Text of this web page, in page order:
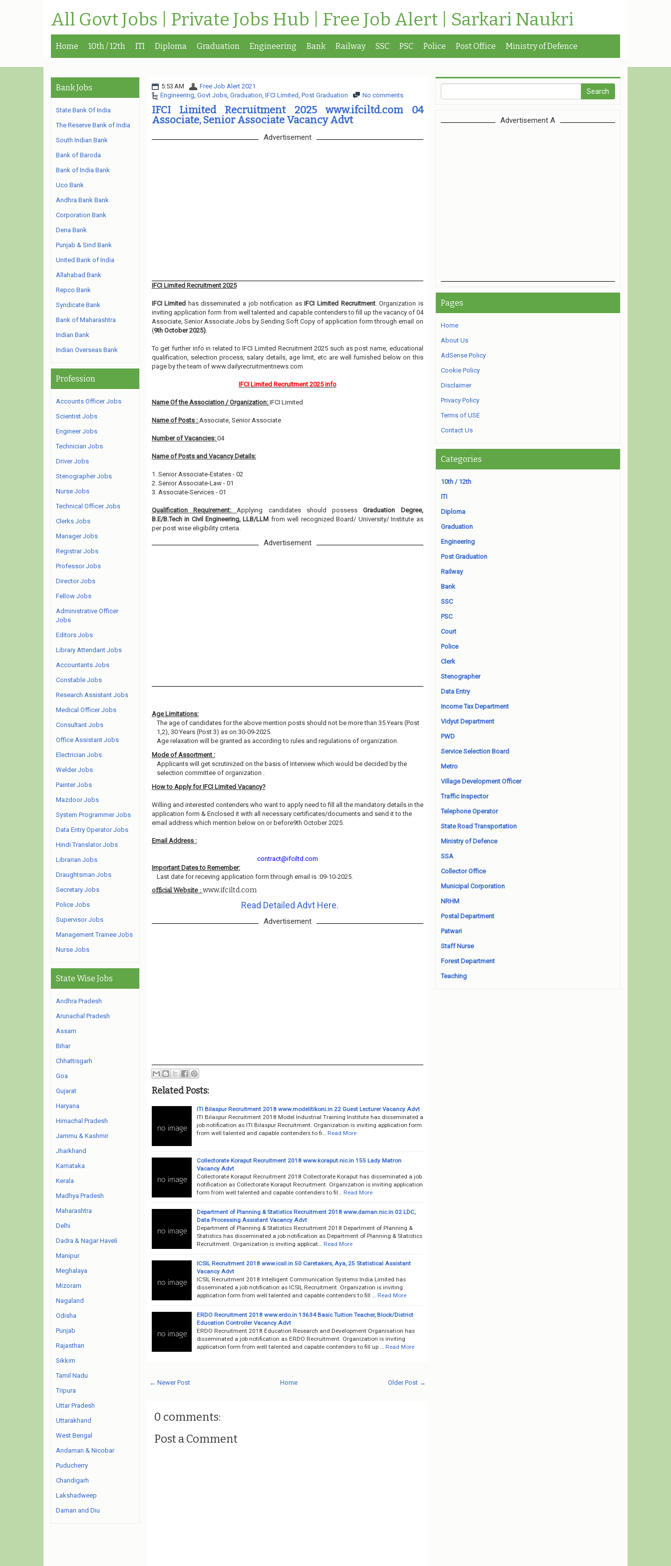
All Govt Jobs | Private Jobs Hub | Free Job Alert | Sarkari Naukri
Home 10th / 12th ITI Diploma Graduation Engineering Bank Railway SSC PSC Police Post Office Ministry of Defence
5:53 AM
Free Job Alert 2021
Engineering, Govt Jobs, Graduation, IFCI Limited, Post Graduation No comments
IFCI Limited Recruitment 2025 www.ifciltd.com 04
Associate, Senior Associate Vacancy Advt
Advertisement
IFCI Limited Recruitment 2025
IFCI Limited has disseminated a job notification as IFCI Limited Recruitment. Organization is
inviting application form from well talented and capable contenders to fill up the vacancy of 04
Associate, Senior Associate Jobs by Sending Soft Copy of application form through email on
(9th October 2025).
To get further info in related to IFCI Limited Recruitment 2025 such as post name, educational
qualification, selection process, salary details, age limit, etc are well furnished below on this
page by the team of www.dailyrecruitmentnews.com
IFCI Limited Recruitment 2025 info
Name Of the Association / Organization: IFCI Limited
Name of Posts : Associate, Senior Associate
Number of Vacancies: 04
Name of Posts and Vacancy Details:
1. Senior Associate-Estates - 02
2. Senior Associate-Law - 01
3. Associate-Services - 01
Qualification Requirement:Applying candidates should possess Graduation Degree,
B.E/B.Tech in Civil Engineering, LLB/LLM from well recognized Board/ University/ Institute as
per post wise eligibility criteria.
Advertisement
Age Limitations:
The age of candidates for the above mention posts should not be more than 35 Years (Post
1,2), 30 Years (Post 3) as on 30-09-2025.
Age relaxation will be granted as according to rules and regulations of organization.
Mode of Assortment :
Applicants will get scrutinized on the basis of Interview which would be decided by the
selection committee of organization .
How to Apply for IFCI Limited Vacancy?
Willing and interested contenders who want to apply need to fill all the mandatory details in the
application form & Enclosed it with all necessary certificates/documents and send it to the
email address which mention below on or before9th October 2025.
Email Address :
contract@ifciltd.com
Important Dates to Remember:
Last date for receving application form through email is :09-10-2025.
official Website : www.ifciltd.com
Read Detailed Advt Here.
Advertisement
Related Posts:
ITI Bilaspur Recruitment 2018 www.modelitikoni.in 22 Guest Lecturer Vacancy Advt
ITI Bilaspur Recruitment 2018 Model ​​Industrial Training Institute has disseminated a
job notification as ITI Bilaspur Recruitment. Organization is inviting application form
from well talented and capable contenders to fi…
Read More
Collectorate Koraput Recruitment 2018 www.koraput.nic.in 155 Lady Matron
Vacancy Advt
Collectorate Koraput Recruitment 2018 Collectorate Koraput has disseminated a job
notification as Collectorate Koraput Recruitment. Organization is inviting application
form from well talented and capable contenders to fil…
Read More
Department of Planning & Statistics Recruitment 2018 www.daman.nic.in 02 LDC,
Data Processing Assistant Vacancy Advt
Department of Planning & Statistics Recruitment 2018 Department of Planning &
Statistics has disseminated a job notification as Department of Planning & Statistics
Recruitment. Organization is inviting applicat…
Read More
ICSIL Recruitment 2018 www.icsil.in 50 Caretakers, Aya, 25 Statistical Assistant
Vacancy Advt
ICSIL Recruitment 2018 Intelligent Communication Systems India Limited has
disseminated a job notification as ICSIL Recruitment. Organization is inviting
application form from well talented and capable contenders to fill …
Read More
ERDO Recruitment 2018 www.erdo.in 13634 Basic Tuition Teacher, Block/District
Education Controller Vacancy Advt
ERDO Recruitment 2018 Education Research and Development Organisation has
disseminated a job notification as ERDO Recruitment. Organization is inviting
application form from well talented and capable contenders to fill up …
Read More
← Newer Post Older Post →
Home
0 comments:
Post a Comment
Bank Jobs
State Bank Of India
The Reserve Bank of India
South Indian Bank
Bank of Baroda
Bank of India Bank
Uco Bank
Andhra Bank Bank
Corporation Bank
Dena Bank
Punjab & Sind Bank
United Bank of India
Allahabad Bank
Repco Bank
Syndicate Bank
Bank of Maharashtra
Indian Bank
Indian Overseas Bank
Profession
Accounts Officer Jobs
Scientist Jobs
Engineer Jobs
Technician Jobs
Driver Jobs
Stenographer Jobs
Nurse Jobs
Technical Officer Jobs
Clerks Jobs
Manager Jobs
Registrar Jobs
Professor Jobs
Director Jobs
Fellow Jobs
Administrative Officer
Jobs
Editors Jobs
Library Attendant Jobs
Accountants Jobs
Constable Jobs
Research Assistant Jobs
Medical Officer Jobs
Consultant Jobs
Office Assistant Jobs
Electrician Jobs
Welder Jobs
Painter Jobs
Mazdoor Jobs
System Programmer Jobs
Data Entry Operator Jobs
Hindi Translator Jobs
Librarian Jobs
Draughtsman Jobs
Secretary Jobs
Police Jobs
Supervisor Jobs
Management Trainee Jobs
Nurse Jobs
State Wise Jobs
Andhra Pradesh
Arunachal Pradesh
Assam
Bihar
Chhattisgarh
Goa
Gujarat
Haryana
Himachal Pradesh
Jammu & Kashmir
Jharkhand
Karnataka
Kerala
Madhya Pradesh
Maharashtra
Delhi
Dadra & Nagar Haveli
Manipur
Meghalaya
Mizoram
Nagaland
Odisha
Punjab
Rajasthan
Sikkim
Tamil Nadu
Tripura
Uttar Pradesh
Uttarakhand
West Bengal
Andaman & Nicobar
Puducherry
Chandigarh
Lakshadweep
Daman and Diu
Advertisement A
Pages
Home
About Us
AdSense Policy
Cookie Policy
Disclaimer
Privacy Policy
Terms of USE
Contact Us
Categories
10th / 12th
ITI
Diploma
Graduation
Engineering
Post Graduation
Railway
Bank
SSC
PSC
Court
Police
Clerk
Stenographer
Data Entry
Income Tax Department
Vidyut Department
PWD
Service Selection Board
Metro
Village Development Officer
Traffic Inspector
Telephone Operator
State Road Transportation
Ministry of Defence
SSA
Collector Office
Municipal Corporation
NRHM
Postal Department
Patwari
Staff Nurse
Forest Department
Teaching